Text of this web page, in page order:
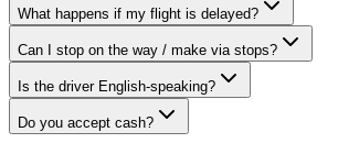
What happens if my flight is delayed?
Can I stop on the way / make via stops?
Is the driver English-speaking?
Do you accept cash?